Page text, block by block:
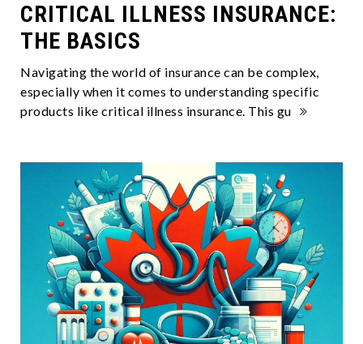
CRITICAL ILLNESS INSURANCE:
THE BASICS
Navigating the world of insurance can be complex,
especially when it comes to understanding specific
products like critical illness insurance. This gu